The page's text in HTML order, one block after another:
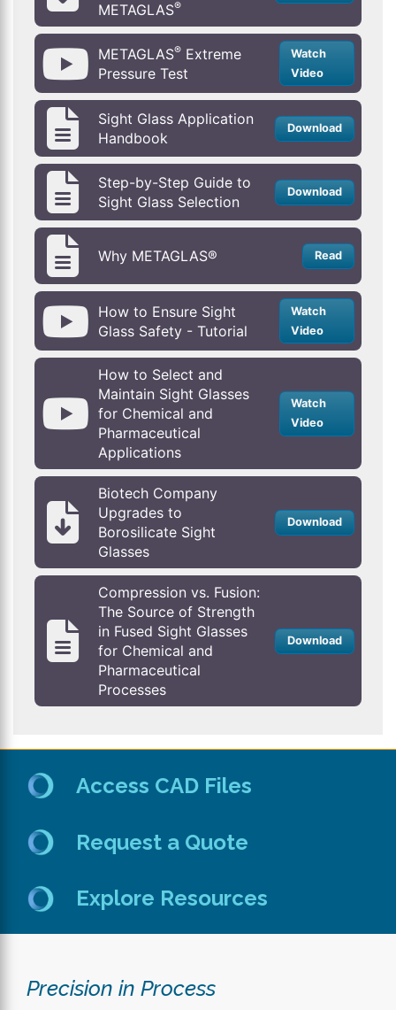
METAGLAS®
METAGLAS® Extreme
Pressure Test
Watch
Video
Sight Glass Application
Handbook
Download
Step-by-Step Guide to
Sight Glass Selection
Download
Why METAGLAS® Read
How to Ensure Sight
Glass Safety - Tutorial
Watch
Video
How to Select and
Maintain Sight Glasses
for Chemical and
Pharmaceutical
Applications
Watch
Video
Biotech Company
Upgrades to
Borosilicate Sight
Glasses
Download
Compression vs. Fusion:
The Source of Strength
in Fused Sight Glasses
for Chemical and
Pharmaceutical
Processes
Download
Access CAD Files
Request a Quote
Explore Resources
Precision in Process